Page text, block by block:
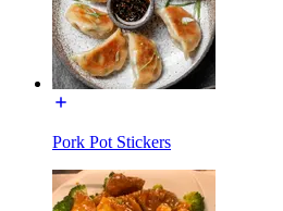
Pork Pot Stickers